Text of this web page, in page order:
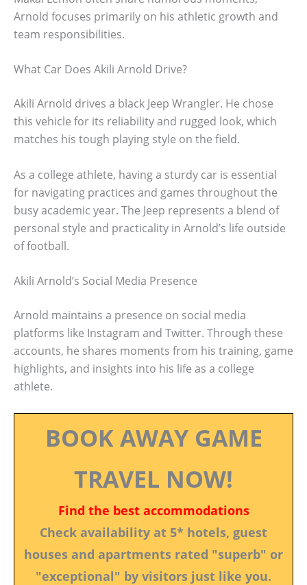
Arnold focuses primarily on his athletic growth and
team responsibilities.
What Car Does Akili Arnold Drive?
Akili Arnold drives a black Jeep Wrangler. He chose
this vehicle for its reliability and rugged look, which
matches his tough playing style on the field.
As a college athlete, having a sturdy car is essential
for navigating practices and games throughout the
busy academic year. The Jeep represents a blend of
personal style and practicality in Arnold’s life outside
of football.
Akili Arnold’s Social Media Presence
Arnold maintains a presence on social media
platforms like Instagram and Twitter. Through these
accounts, he shares moments from his training, game
highlights, and insights into his life as a college
athlete.
BOOK AWAY GAME
TRAVEL NOW!
Find the best accommodations
Check availability at 5* hotels, guest
houses and apartments rated "superb" or
"exceptional" by visitors just like you.